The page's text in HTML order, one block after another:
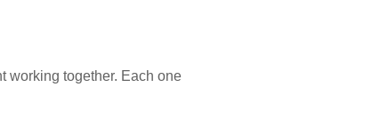
working together. Each one